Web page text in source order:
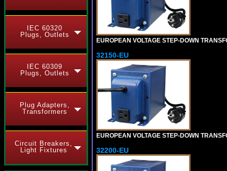
IEC 60320
Plugs, Outlets
IEC 60309
Plugs, Outlets
Plug Adapters,
Transformers
Circuit Breakers,
Light Fixtures
EUROPEAN VOLTAGE STEP-DOWN
32150-EU
EUROPEAN VOLTAGE STEP-DOWN
32200-EU